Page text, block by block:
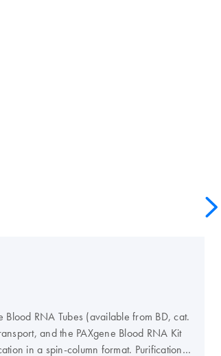
Blood RNA Tubes (available from BD, cat.
and the PAXgene Blood RNA Kit
in a spin-column format. Purification